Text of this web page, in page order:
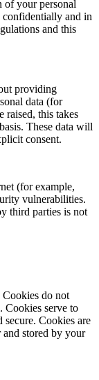
of your personal
confidentially and in
and this
providing
data (for
raised, this takes
These data will
consent.
(for example,
vulnerabilities.
third parties is not
Cookies do not
Cookies serve to
Cookies are
and stored by your